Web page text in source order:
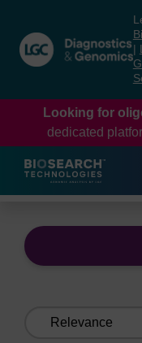
content
navigation
menu
Looking for
dedicated